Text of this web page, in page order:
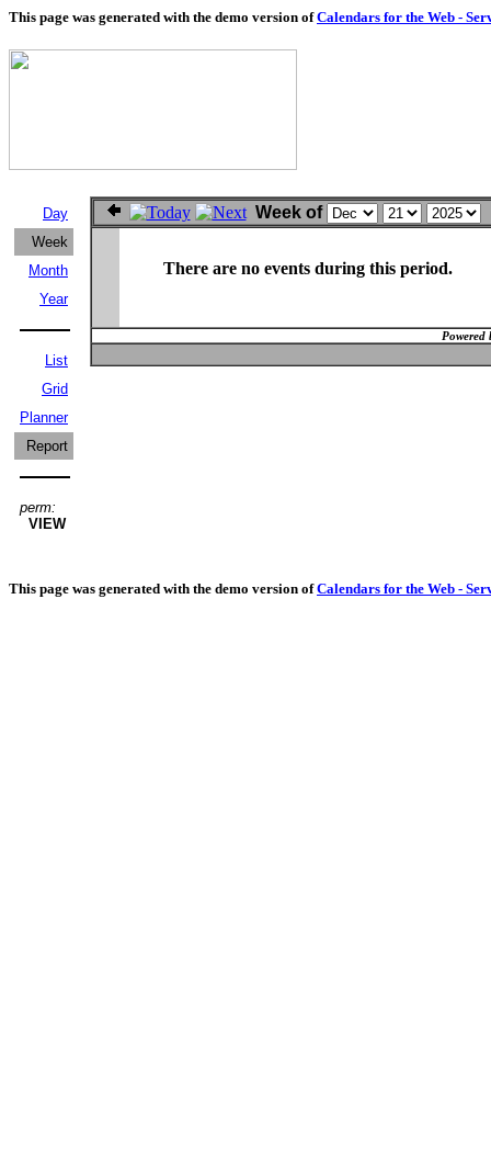
This page was generated with the demo version ofCalendars for the Web -
Day
Week
Month
Year
List
Grid
Planner
Report
perm:
VIEW
Week of
There are no events during this period.
Powered
This page was generated with the demo version ofCalendars for the Web -